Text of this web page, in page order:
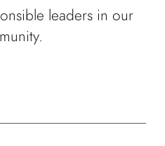
leaders in our